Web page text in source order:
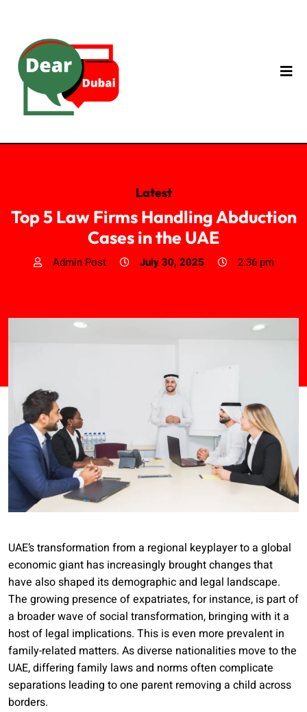
Latest
Top 5 Law Firms Handling Abduction
Cases in the UAE
Admin Post July 30, 2025 2:36 pm
UAE’s transformation from a regional keyplayer to a global
economic giant has increasingly brought changes that
have also shaped its demographic and legal landscape.
The growing presence of expatriates, for instance, is part of
a broader wave of social transformation, bringing with it a
host of legal implications. This is even more prevalent in
family-related matters. As diverse nationalities move to the
UAE, differing family laws and norms often complicate
separations leading to one parent removing a child across
borders.